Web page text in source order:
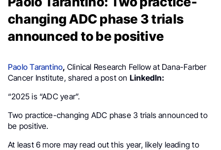
changing ADC phase 3 trials
announced to be positive
Paolo Tarantino, Clinical Research Fellow at Dana-Farber
Cancer Institute, shared a post on LinkedIn:
“2025 is “ADC year”.
Two practice-changing ADC phase 3 trials announced to
be positive.
At least 6 more may read out this year, likely leading to